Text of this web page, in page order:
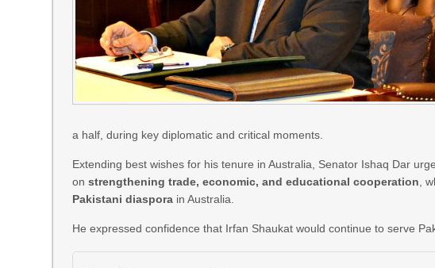
a half, during key diplomatic and critical moments.
Extending best wishes for his tenure in Australia, Senator Ishaq Dar
onstrengthening trade, economic, and educational cooperation ,
Pakistani diaspora in Australia.
He expressed confidence that Irfan Shaukat would continue to serve